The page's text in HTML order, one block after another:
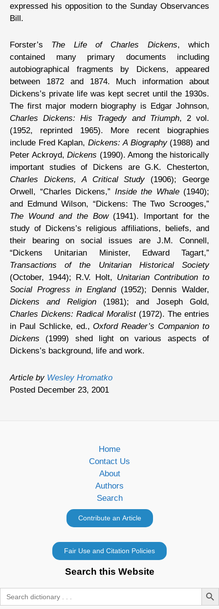
expressed his opposition to the Sunday Observances
Bill.
Forster’s The Life of Charles Dickens, which
contained many primary documents including
autobiographical fragments by Dickens, appeared
between 1872 and 1874. Much information about
Dickens’s private life was kept secret until the 1930s.
The first major modern biography is Edgar Johnson,
Charles Dickens: His Tragedy and Triumph, 2 vol.
(1952, reprinted 1965). More recent biographies
include Fred Kaplan,Dickens: A Biography(1988) and
Peter Ackroyd, Dickens (1990). Among the historically
important studies of Dickens are G.K. Chesterton,
Charles Dickens, A Critical Study(1906); George
Orwell, “Charles Dickens,” Inside the Whale(1940);
and Edmund Wilson, “Dickens: The Two Scrooges,”
The Wound and the Bow(1941). Important for the
study of Dickens’s religious affiliations, beliefs, and
their bearing on social issues are J.M. Connell,
“Dickens Unitarian Minister, Edward Tagart,”
Transactions of the Unitarian Historical Society
(October, 1944); R.V. Holt, Unitarian Contribution to
Social Progress in England(1952); Dennis Walder,
Dickens and Religion(1981); and Joseph Gold,
Charles Dickens: Radical Moralist(1972). The entries
in Paul Schlicke, ed., Oxford Reader’s Companion to
Dickens (1999) shed light on various aspects of
Dickens’s background, life and work.
Article by Wesley Hromatko
Posted December 23, 2001
Home
Contact Us
About
Authors
Search
Search this Website
Search
for:
Search